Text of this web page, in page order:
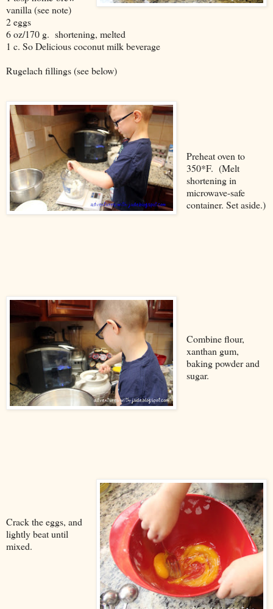
vanilla (see note)
2 eggs
6 oz/170 g. shortening, melted
1 c. So Delicious coconut milk beverage
Rugelach fillings (see below)
Preheat oven to
350*F. (Melt
shortening in
microwave-safe
container. Set aside.)
Combine flour,
xanthan gum,
baking powder and
sugar.
Crack the eggs, and
lightly beat until
mixed.